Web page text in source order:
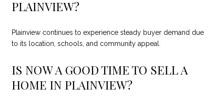
PLAINVIEW?
Plainview continues to experience steady buyer demand due
to its location, schools, and community appeal.
IS NOW A GOOD TIME TO SELL A
HOME IN PLAINVIEW?